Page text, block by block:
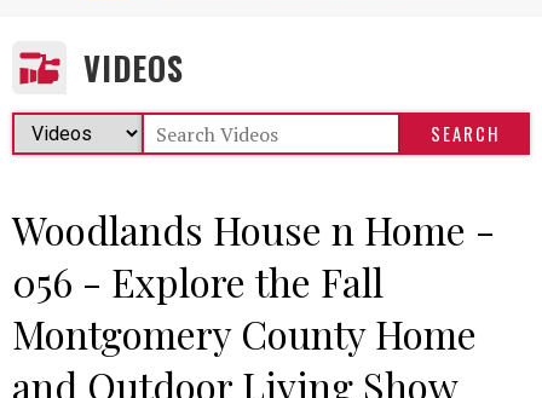
VIDEOS
Woodlands House n Home -
056 - Explore the Fall
Montgomery County Home
and Outdoor Living Show